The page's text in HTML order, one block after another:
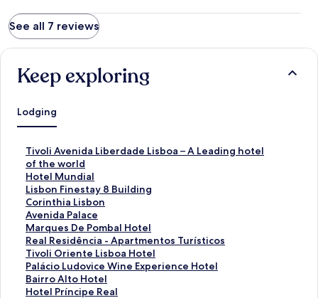
See all 7 reviews
Keep exploring
Lodging
Tivoli Avenida Liberdade Lisboa – A Leading hotel
of the world
S
t
a
n
d
a
r
d
L
i
n
k
Hotel Mundial
S
t
a
n
d
a
r
d
L
i
Lisbon Finestay 8 Building
S
t
a
n
d
a
r
d
L
Corinthia Lisbon
S
t
a
n
d
a
r
d
Avenida Palace
S
t
a
n
d
a
r
Marques De Pombal Hotel
S
t
a
n
d
a
Real Residência - Apartmentos Turísticos
S
t
a
n
d
Tivoli Oriente Lisboa Hotel
S
t
a
n
Palácio Ludovice Wine Experience Hotel
S
t
a
Bairro Alto Hotel
S
tHotel Príncipe Real
S